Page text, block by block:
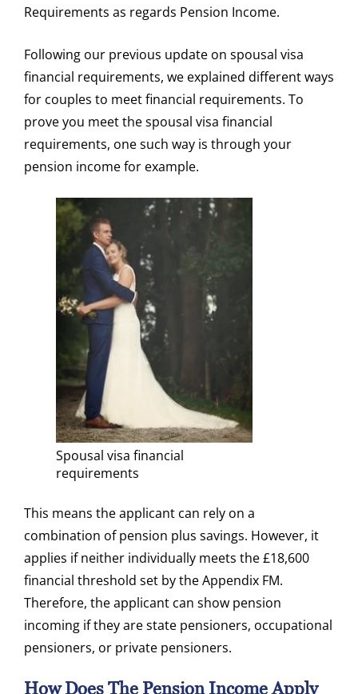
Requirements as regards Pension Income.
Following our previous update on spousal visa
financial requirements, we explained different ways
for couples to meet financial requirements. To
prove you meet the spousal visa financial
requirements, one such way is through your
pension income for example.
Spousal visa financial
requirements
This means the applicant can rely on a
combination of pension plus savings. However, it
applies if neither individually meets the £18,600
financial threshold set by the Appendix FM.
Therefore, the applicant can show pension
incoming if they are state pensioners, occupational
pensioners, or private pensioners.
How Does The Pension Income Apply